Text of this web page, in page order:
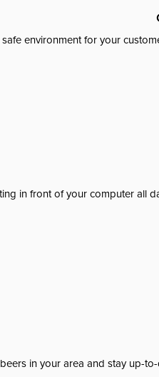
environment for your
in front of your computer all
in your area and stay up-